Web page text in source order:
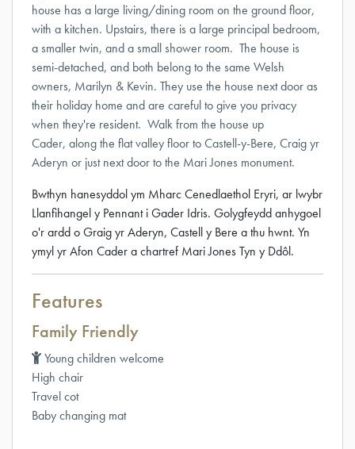
house has a large living/dining room on the ground floor,
with a kitchen. Upstairs, there is a large principal bedroom,
a smaller twin, and a small shower room. The house is
semi-detached, and both belong to the same Welsh
owners, Marilyn & Kevin. They use the house next door as
their holiday home and are careful to give you privacy
when they're resident. Walk from the house up
Cader, along the flat valley floor to Castell-y-Bere, Craig yr
Aderyn or just next door to the Mari Jones monument.
Bwthyn hanesyddol ym Mharc Cenedlaethol Eryri, ar lwybr
Llanfihangel y Pennant i Gader Idris. Golygfeydd anhygoel
o'r ardd o Graig yr Aderyn, Castell y Bere a thu hwnt. Yn
ymyl yr Afon Cader a chartref Mari Jones Tyn y Ddôl.
Features
Family Friendly
Young children welcome
High chair
Travel cot
Baby changing mat